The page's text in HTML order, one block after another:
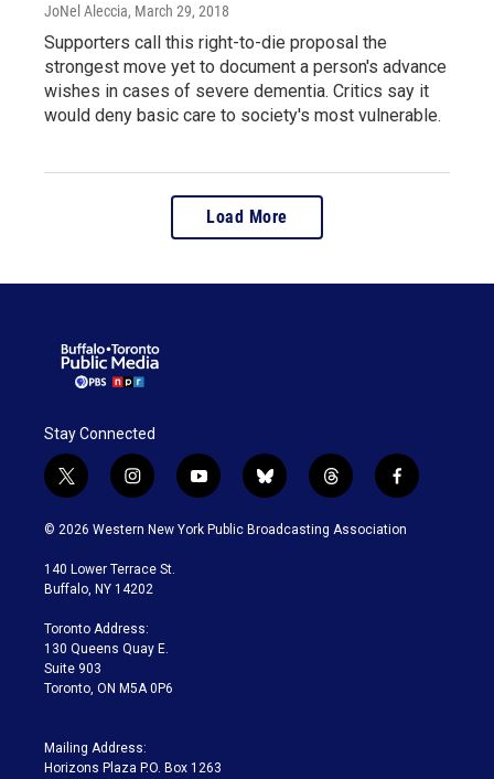
JoNel Aleccia, March 29, 2018
Supporters call this right-to-die proposal the
strongest move yet to document a person's advance
wishes in cases of severe dementia. Critics say it
would deny basic care to society's most vulnerable.
Load More
Stay Connected
t
w
i
t
e
i
n
s
a
g
a
m
y
o
u
b
l
u
t
h
r
f
a
c
© 2026 Western New York Public Broadcasting Association
140 Lower Terrace St.
Buffalo, NY 14202
Toronto Address:
130 Queens Quay E.
Suite 903
Toronto, ON M5A 0P6
Mailing Address:
Horizons Plaza P.O. Box 1263